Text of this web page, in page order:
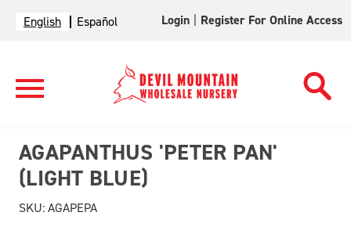
English Español Login Register For Online Access
AGAPANTHUS 'PETER PAN'
(LIGHT BLUE)
SKU:AGAPEPA